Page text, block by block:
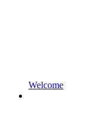
Welcome